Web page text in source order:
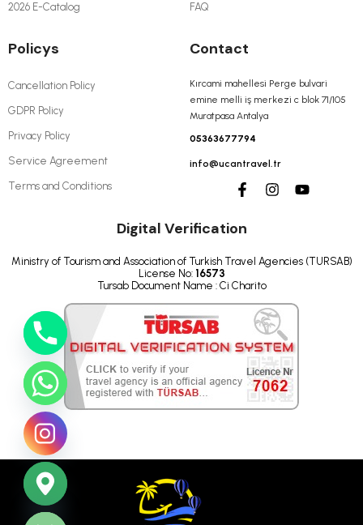
2026 E-Catalog FAQ
Policys
Cancellation Policy
GDPR Policy
Privacy Policy
Service Agreement
Terms and Conditions
Contact
Kırcami mahellesi Perge bulvari
emine melli iş merkezi c blok 71/105
Muratpasa Antalya
05363677794
info@ucantravel.tr
Digital Verification
Ministry of Tourism and Association of Turkish Travel Agencies (TURSAB)
License No: 16573
Tursab Document Name : Ci Charito
chaty